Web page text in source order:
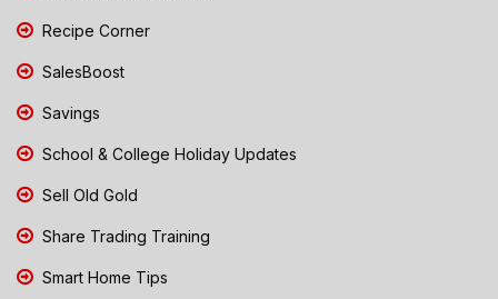
Recipe Corner
SalesBoost
Savings
School & College Holiday Updates
Sell Old Gold
Share Trading Training
Smart Home Tips